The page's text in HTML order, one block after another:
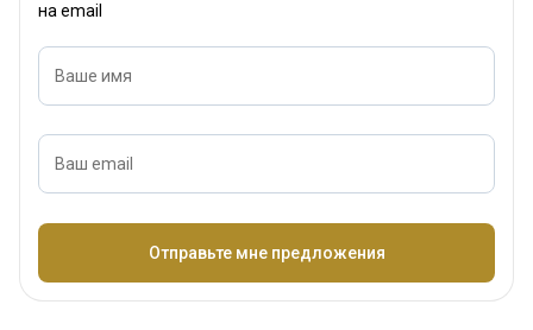
на email
Ваше имя
Ваш email
Отправьте мне предложения